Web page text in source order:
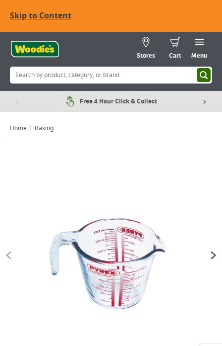
Skip to Content
Stores Cart Menu
Free 4 Hour Click & Collect
Home Baking